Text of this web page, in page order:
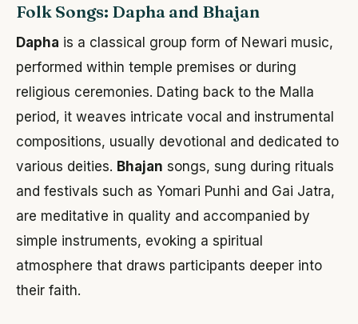
Folk Songs: Dapha and Bhajan
Dapha is a classical group form of Newari music,
performed within temple premises or during
religious ceremonies. Dating back to the Malla
period, it weaves intricate vocal and instrumental
compositions, usually devotional and dedicated to
various deities. Bhajan songs, sung during rituals
and festivals such as Yomari Punhi and Gai Jatra,
are meditative in quality and accompanied by
simple instruments, evoking a spiritual
atmosphere that draws participants deeper into
their faith.